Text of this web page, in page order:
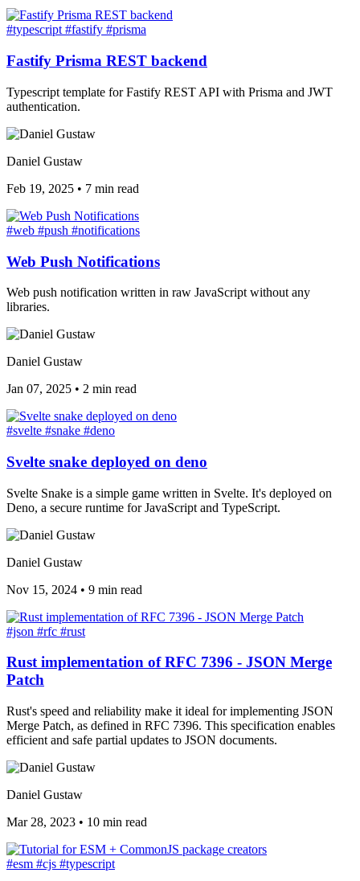
#typescript #fastify #prisma
Fastify Prisma REST backend
Typescript template for Fastify REST API with Prisma and JWT
authentication.
Daniel Gustaw
Feb 19, 2025 • 7 min read
#web #push #notifications
Web Push Notifications
Web push notification written in raw JavaScript without any
libraries.
Daniel Gustaw
Jan 07, 2025 • 2 min read
#svelte #snake #deno
Svelte snake deployed on deno
Svelte Snake is a simple game written in Svelte. It's deployed on
Deno, a secure runtime for JavaScript and TypeScript.
Daniel Gustaw
Nov 15, 2024 • 9 min read
#json #rfc #rust
Rust implementation of RFC 7396 - JSON Merge
Patch
Rust's speed and reliability make it ideal for implementing JSON
Merge Patch, as defined in RFC 7396. This specification enables
efficient and safe partial updates to JSON documents.
Daniel Gustaw
Mar 28, 2023 • 10 min read
#esm #cjs #typescript